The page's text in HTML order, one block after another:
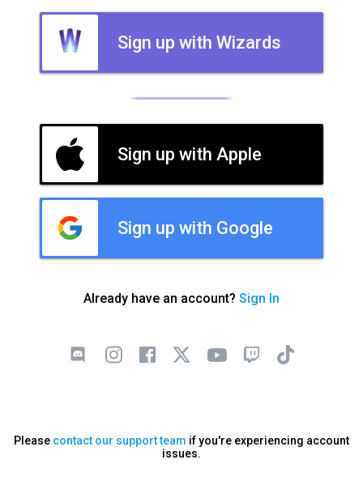
Sign up with Wizards
Sign up with Apple
Sign up with Google
Already have an account? Sign In
Please contact our support team if you're experiencing account
issues.